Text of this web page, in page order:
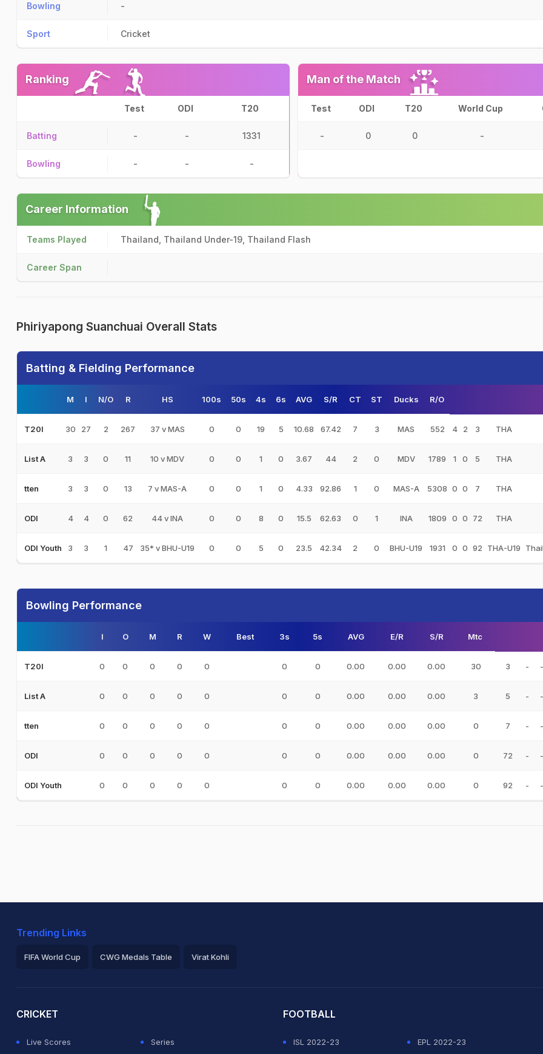
Bowling -
Sport Cricket
Ranking
Test ODI T20
Batting - - 1331
Bowling - - -
Man of the Match
Test ODI T20 World Cup
- 0 0 -
Career Information
Teams Played Thailand, Thailand Under-19, Thailand Flash
Career Span
Phiriyapong Suanchuai Overall Stats
Batting & Fielding Performance
M I N/O R HS 100s 50s 4s 6s AVG S/R CT ST Ducks R/O
T20I 30 27 2 267 37 v MAS 0 0 19 5 10.68 67.42 7 3 MAS 552 4 2 3 THA
List A 3 3 0 11 10 v MDV 0 0 1 0 3.67 44 2 0 MDV 1789 1 0 5 THA
tten 3 3 0 13 7 v MAS-A 0 0 1 0 4.33 92.86 1 0 MAS-A 5308 0 0 7 THA
ODI 4 4 0 62 44 v INA 0 0 8 0 15.5 62.63 0 1 INA 1809 0 0 72 THA
ODI Youth 3 3 1 47 35* v BHU-U19 0 0 5 0 23.5 42.34 2 0 BHU-U19 1931 0 0 92 THA-U19
Bowling Performance
I O M R W Best 3s 5s AVG E/R S/R Mtc
T20I 0 0 0 0 0 0 0 0.00 0.00 0.00 30 3 - -
List A 0 0 0 0 0 0 0 0.00 0.00 0.00 3 5 - -
tten 0 0 0 0 0 0 0 0.00 0.00 0.00 0 7 - -
ODI 0 0 0 0 0 0 0 0.00 0.00 0.00 0 72 - -
ODI Youth 0 0 0 0 0 0 0 0.00 0.00 0.00 0 92 - -
Trending Links
FIFA World Cup CWG Medals Table Virat Kohli
CRICKET
Live Scores Series
FOOTBALL
ISL 2022-23 EPL 2022-23